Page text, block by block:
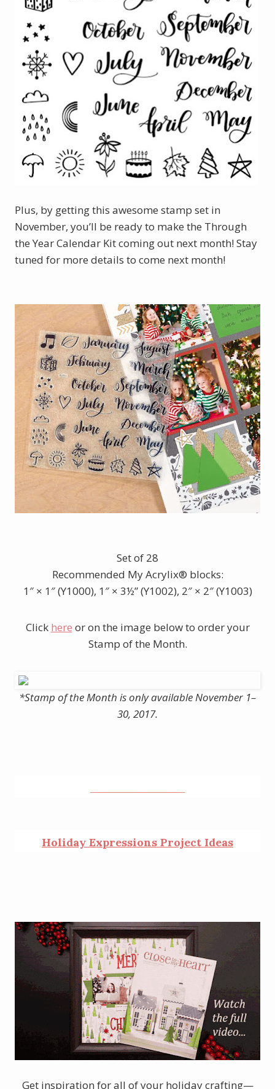
Plus, by getting this awesome stamp set in
November, you’ll be ready to make the Through
the Year Calendar Kit coming out next month! Stay
tuned for more details to come next month!
Set of 28
Recommended My Acrylix® blocks:
1″ × 1″ (Y1000), 1″ × 3½” (Y1002), 2″ × 2″ (Y1003)
Click here or on the image below to order your
Stamp of the Month.
*Stamp of the Month is only available November 1–
30, 2017.
Holiday Expressions Project Ideas
Get inspiration for all of your holiday crafting—